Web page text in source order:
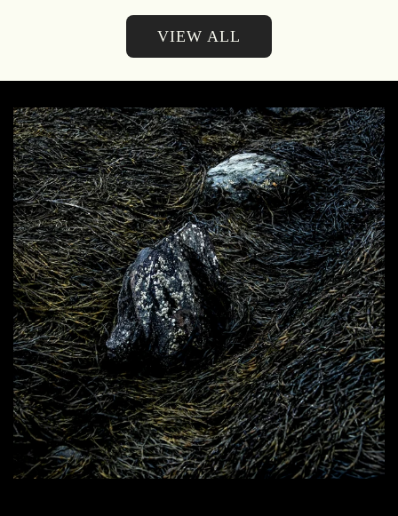
VIEW ALL